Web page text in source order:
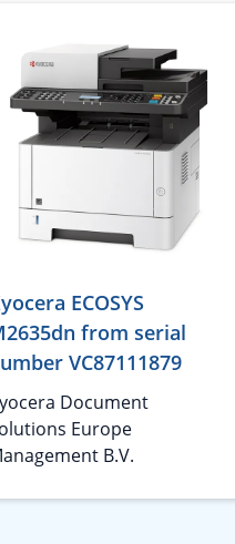
ECOSYS
from serial
VC87111879
Document
Europe
B.V.